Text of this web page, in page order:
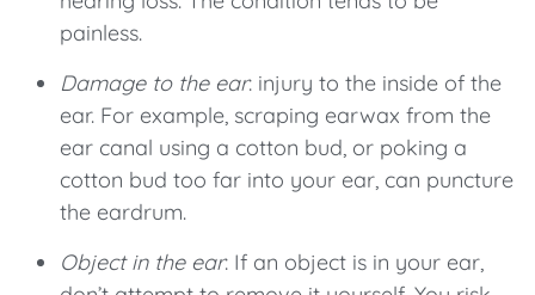
painless.
Damage to the ear: injury to the inside of the
ear. For example, scraping earwax from the
ear canal using a cotton bud, or poking a
cotton bud too far into your ear, can puncture
the eardrum.
Object in the ear: If an object is in your ear,